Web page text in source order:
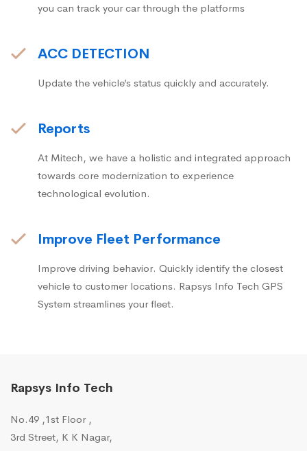
you can track your car through the platforms
ACC DETECTION
Update the vehicle’s status quickly and accurately.
Reports
At Mitech, we have a holistic and integrated approach
towards core modernization to experience
technological evolution.
Improve Fleet Performance
Improve driving behavior. Quickly identify the closest
vehicle to customer locations. Rapsys Info Tech GPS
System streamlines your fleet.
Rapsys Info Tech
No.49 ,1st Floor ,
3rd Street, K K Nagar,